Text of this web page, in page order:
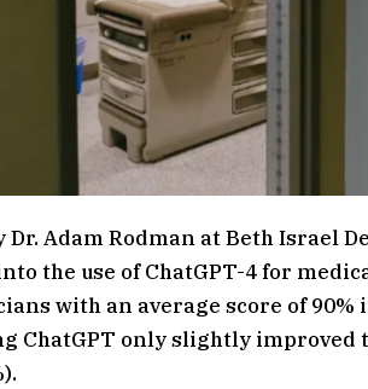
Adam Rodman at Beth Israel
the use of ChatGPT-4 for
with an average score of
ChatGPT only slightly improved